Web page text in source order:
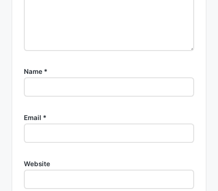
Name *
Email *
Website